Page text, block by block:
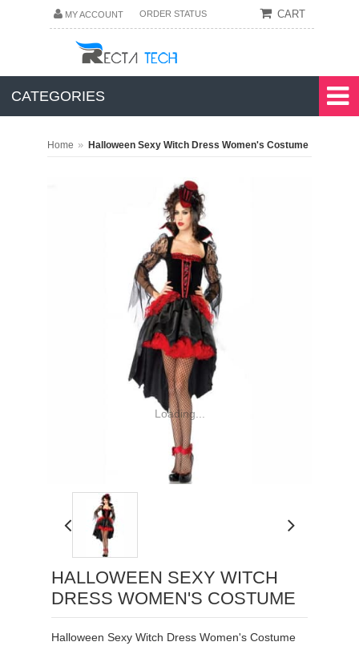
MY ACCOUNT ORDER STATUS CART
CATEGORIES
Home » Halloween Sexy Witch Dress Women's Costume
Loading...
HALLOWEEN SEXY WITCH
DRESS WOMEN'S COSTUME
Halloween Sexy Witch Dress Women's Costume